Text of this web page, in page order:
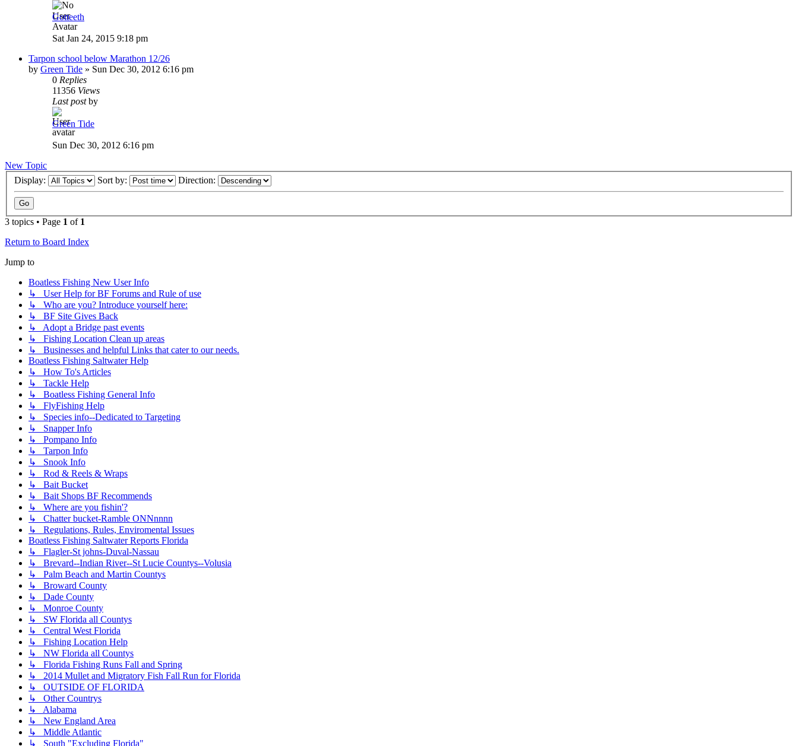
Gotteeth
Sat Jan 24, 2015 9:18 pm
Tarpon school below Marathon 12/26
by Green Tide » Sun Dec 30, 2012 6:16 pm
0 Replies
11356 Views
Last postby
Green Tide
Sun Dec 30, 2012 6:16 pm
New Topic
Display:
Sort by: Direction:
3 topics • Page 1 of 1
Return to Board Index
Jump to
Boatless Fishing New User Info
↳ User Help for BF Forums and Rule of use
↳ Who are you? Introduce yourself here:
↳ BF Site Gives Back
↳ Adopt a Bridge past events
↳ Fishing Location Clean up areas
↳ Businesses and helpful Links that cater to our needs.
Boatless Fishing Saltwater Help
↳ How To's Articles
↳ Tackle Help
↳ Boatless Fishing General Info
↳ FlyFishing Help
↳ Species info--Dedicated to Targeting
↳ Snapper Info
↳ Pompano Info
↳ Tarpon Info
↳ Snook Info
↳ Rod & Reels & Wraps
↳ Bait Bucket
↳ Bait Shops BF Recommends
↳ Where are you fishin'?
↳ Chatter bucket-Ramble ONNnnnn
↳ Regulations, Rules, Enviromental Issues
Boatless Fishing Saltwater Reports Florida
↳ Flagler-St johns-Duval-Nassau
↳ Brevard--Indian River--St Lucie Countys--Volusia
↳ Palm Beach and Martin Countys
↳ Broward County
↳ Dade County
↳ Monroe County
↳ SW Florida all Countys
↳ Central West Florida
↳ Fishing Location Help
↳ NW Florida all Countys
↳ Florida Fishing Runs Fall and Spring
↳ 2014 Mullet and Migratory Fish Fall Run for Florida
↳ OUTSIDE OF FLORIDA
↳ Other Countrys
↳ Alabama
↳ New England Area
↳ Middle Atlantic
↳ South "Excluding Florida"